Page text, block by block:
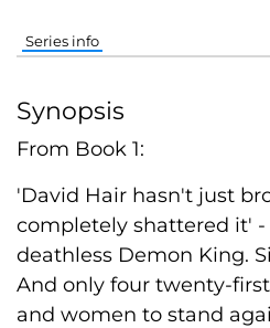
Series info
Synopsis
From Book 1:
'David Hair hasn't just
completely shattered it'
deathless Demon King.
And only four twenty-
and women to stand